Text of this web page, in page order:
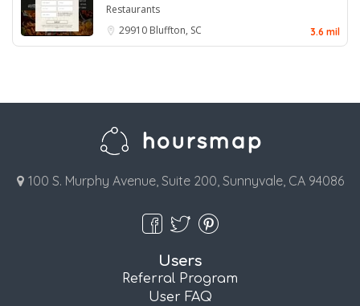
Restaurants
29910 Bluffton, SC 3.6 mil
100 S. Murphy Avenue, Suite 200, Sunnyvale, CA 94086
Users
Referral Program
User FAQ